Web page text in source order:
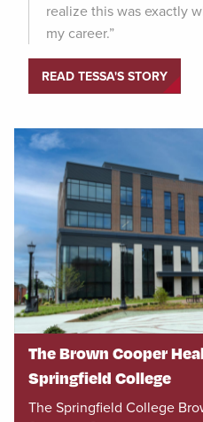
realize this was exactly
my career.”
READ TESSA'S STORY
The Brown Cooper
Springfield College
The Springfield College